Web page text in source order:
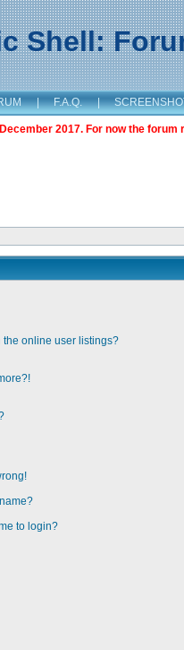
Shell:
| F.A.Q. |
2017. For now the
the online user listings?
to login?